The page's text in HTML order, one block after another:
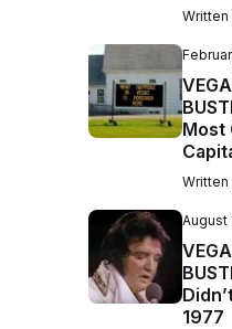
Written
Most
Written
August
1977